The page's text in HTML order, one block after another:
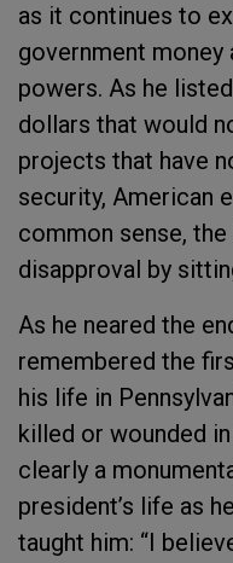
as it continues to
government money
powers. As he
dollars that would
projects that have
security, American
common sense,
disapproval by
As he neared the
remembered the
his life in
killed or wounded
clearly a
president’s life as
taught him: “I